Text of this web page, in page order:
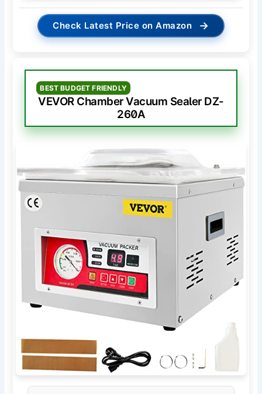
Check Latest Price on Amazon →
BEST BUDGET FRIENDLY
VEVOR Chamber Vacuum Sealer DZ-
260A